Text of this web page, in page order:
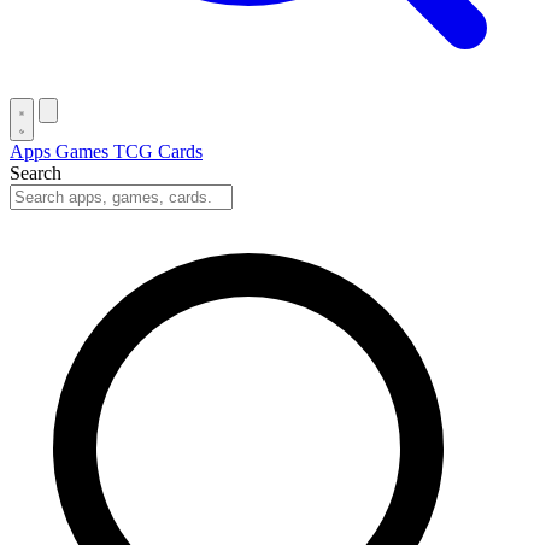
Apps Games TCG Cards
Search